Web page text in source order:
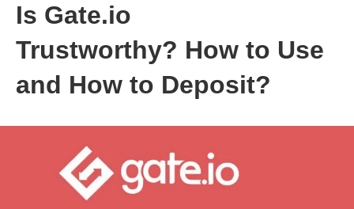
Is Gate.io
Trustworthy? How to Use
and How to Deposit?